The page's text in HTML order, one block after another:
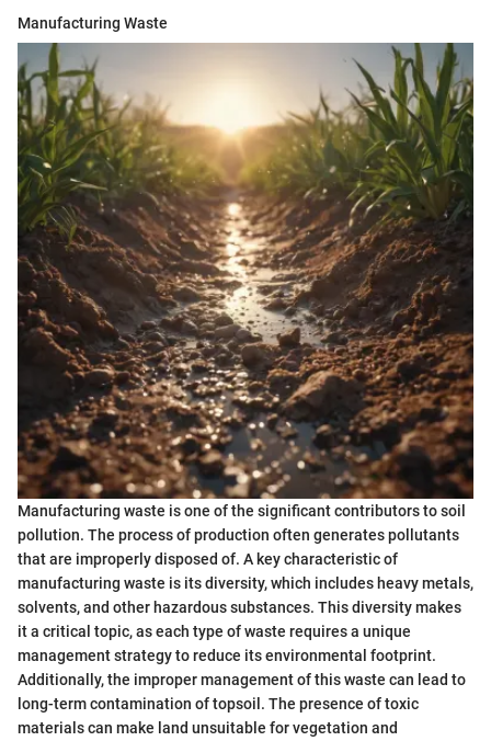
Manufacturing Waste
Manufacturing waste is one of the significant contributors to soil
pollution. The process of production often generates pollutants
that are improperly disposed of. A key characteristic of
manufacturing waste is its diversity, which includes heavy metals,
solvents, and other hazardous substances. This diversity makes
it a critical topic, as each type of waste requires a unique
management strategy to reduce its environmental footprint.
Additionally, the improper management of this waste can lead to
long-term contamination of topsoil. The presence of toxic
materials can make land unsuitable for vegetation and